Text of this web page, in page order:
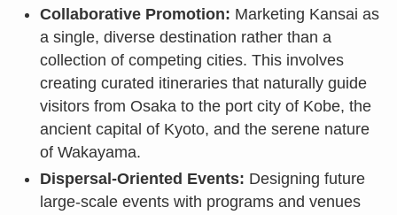
Collaborative Promotion: Marketing Kansai as
a single, diverse destination rather than a
collection of competing cities. This involves
creating curated itineraries that naturally guide
visitors from Osaka to the port city of Kobe, the
ancient capital of Kyoto, and the serene nature
of Wakayama.
Dispersal-Oriented Events: Designing future
large-scale events with programs and venues